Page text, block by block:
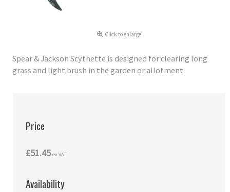
Click to enlarge
Spear & Jackson Scythette is designed for clearing long
grass and light brush in the garden or allotment.
Price
£51.45 ex VAT
Availability